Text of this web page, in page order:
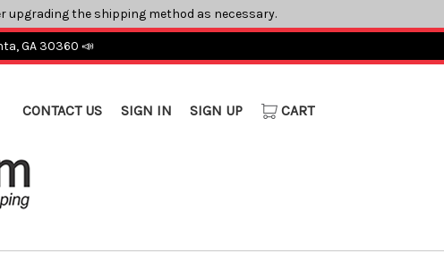
upgrading the shipping method as necessary.
GA 30360 📣
CONTACT US SIGN IN SIGN UP CART